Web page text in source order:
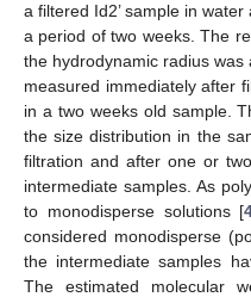
a filtered Id2’ sample in
a period of two weeks. The
the hydrodynamic radius
measured immediately after
in a two weeks old sample.
the size distribution in the
filtration and after one or
intermediate samples. As
to monodisperse solutions [
considered monodisperse
the intermediate samples
The estimated molecular